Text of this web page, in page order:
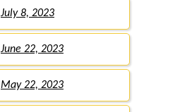
July 8, 2023
June 22, 2023
May 22, 2023